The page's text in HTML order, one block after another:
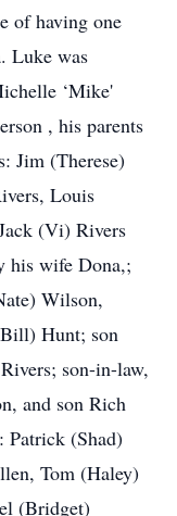
of having one
Luke was
‘Mike'
, his parents
Jim (Therese)
Louis
(Vi) Rivers
his wife Dona,;
Wilson,
Hunt; son
son-in-law,
and son Rich
Patrick (Shad)
Tom (Haley)
(Bridget)